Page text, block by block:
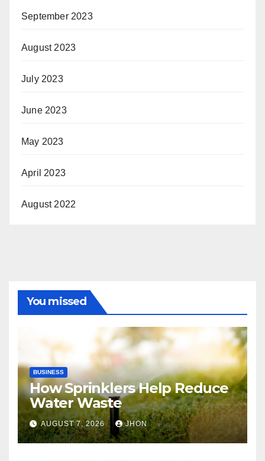
September 2023
August 2023
July 2023
June 2023
May 2023
April 2023
August 2022
You missed
BUSINESS
How Sprinklers Help Reduce
Water Waste
AUGUST 7, 2026 JHON